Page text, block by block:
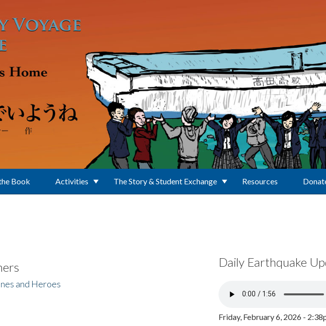
Book Activities The Story & Student Exchange Resources
and Heroes
Daily Earthquake
Friday, February 6, 2026 -